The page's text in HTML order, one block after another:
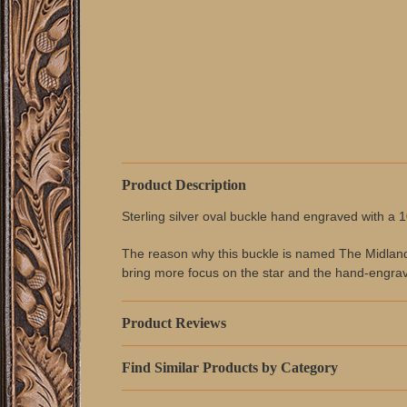
Product Description
Sterling silver oval buckle hand engraved with a
The reason why this buckle is named The
bring more focus on the star and the hand-
Product Reviews
Find Similar Products by Category